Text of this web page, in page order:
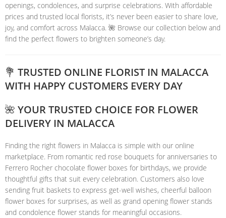
openings, condolences, and surprise celebrations. With affordable
prices and trusted local florists, it’s never been easier to share love,
joy, and comfort across Malacca. 🌺 Browse our collection below and
find the perfect flowers to brighten someone’s day.
💐 TRUSTED ONLINE FLORIST IN MALACCA
WITH HAPPY CUSTOMERS EVERY DAY
🌺 YOUR TRUSTED CHOICE FOR FLOWER
DELIVERY IN MALACCA
Finding the right flowers in Malacca is simple with our online
marketplace. From romantic red rose bouquets for anniversaries to
Ferrero Rocher chocolate flower boxes for birthdays, we provide
thoughtful gifts that suit every celebration. Customers also love
sending fruit baskets to express get-well wishes, cheerful balloon
flower boxes for surprises, as well as grand opening flower stands
and condolence flower stands for meaningful occasions.